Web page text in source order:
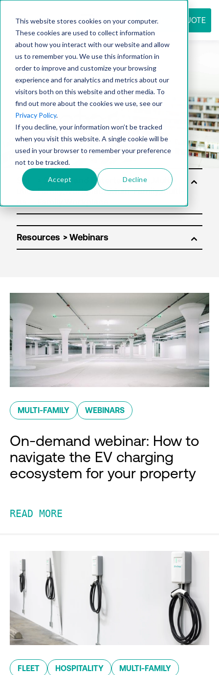
This website stores cookies on your computer.
These cookies are used to collect information
about how you interact with our website and allow
us to remember you. We use this information in
order to improve and customize your browsing
experience and for analytics and metrics about our
visitors both on this website and other media. To
find out more about the cookies we use, see our
Privacy Policy.
If you decline, your information won’t be tracked
when you visit this website. A single cookie will be
used in your browser to remember your preference
not to be tracked.
Accept Decline
REQUEST QUOTE
Resource
center
Sol
utio
Resources
MULTI-FAMILY WEBINARS
On-demand webinar: How to
navigate the EV charging
ecosystem for your property
READ MORE
FLEET HOSPITALITY MULTI-FAMILY